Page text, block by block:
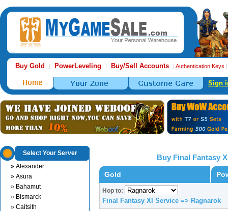
Buy Gold | PowerLeveling | Buy/Sell Accounts | Authentication Keys
Sign
Select Your Server
» Alexander
» Asura
» Bahamut
» Bismarck
» Caitsith
Buy Final Fantasy
Gold
Hop to:
Final Fantasy XI Service => Ragnarok